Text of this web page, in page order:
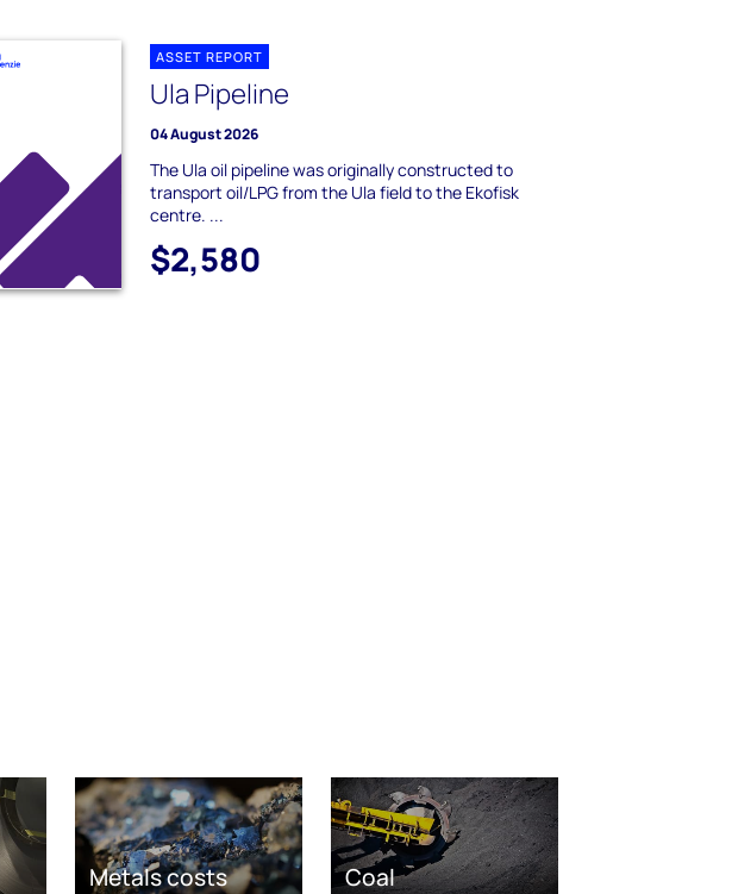
ASSET REPORT
Ula Pipeline
04 August 2026
The Ula oil pipeline was originally constructed to
transport oil/LPG from the Ula field to the Ekofisk
centre. ...
$2,580
Metals costs Coal